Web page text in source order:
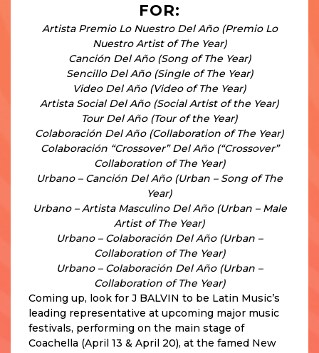
FOR:
Artista Premio Lo Nuestro Del Año (Premio Lo
Nuestro Artist of The Year)
Canción Del Año (Song of The Year)
Sencillo Del Año (Single of The Year)
Video Del Año (Video of The Year)
Artista Social Del Año (Social Artist of the Year)
Tour Del Año (Tour of the Year)
Colaboración Del Año (Collaboration of The Year)
Colaboración “Crossover” Del Año (“Crossover”
Collaboration of The Year)
Urbano – Canción Del Año (Urban – Song of The
Year)
Urbano – Artista Masculino Del Año (Urban – Male
Artist of The Year)
Urbano – Colaboración Del Año (Urban –
Collaboration of The Year)
Urbano – Colaboración Del Año (Urban –
Collaboration of The Year)
Coming up, look for J BALVIN to be Latin Music’s
leading representative at upcoming major music
festivals, performing on the main stage of
Coachella (April 13 & April 20), at the famed New